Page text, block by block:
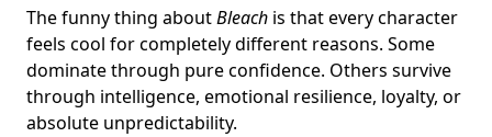
The funny thing aboutBleach is that every character
feels cool for completely different reasons. Some
dominate through pure confidence. Others survive
through intelligence, emotional resilience, loyalty, or
absolute unpredictability.